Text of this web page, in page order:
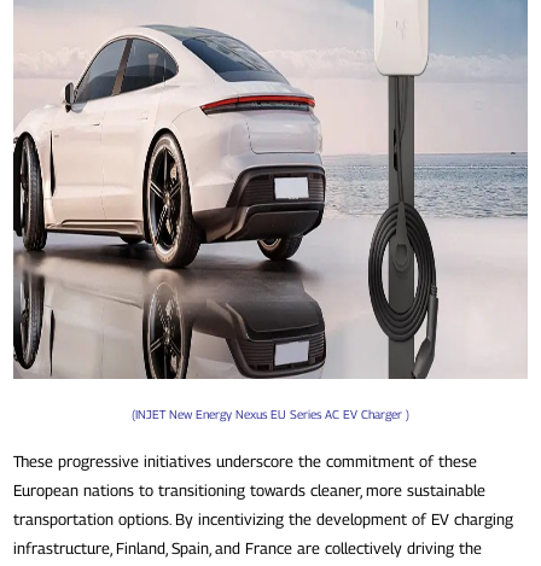
(INJET New Energy Nexus EU Series AC EV Charger )
These progressive initiatives underscore the commitment of these
European nations to transitioning towards cleaner, more sustainable
transportation options. By incentivizing the development of EV charging
infrastructure, Finland, Spain, and France are collectively driving the